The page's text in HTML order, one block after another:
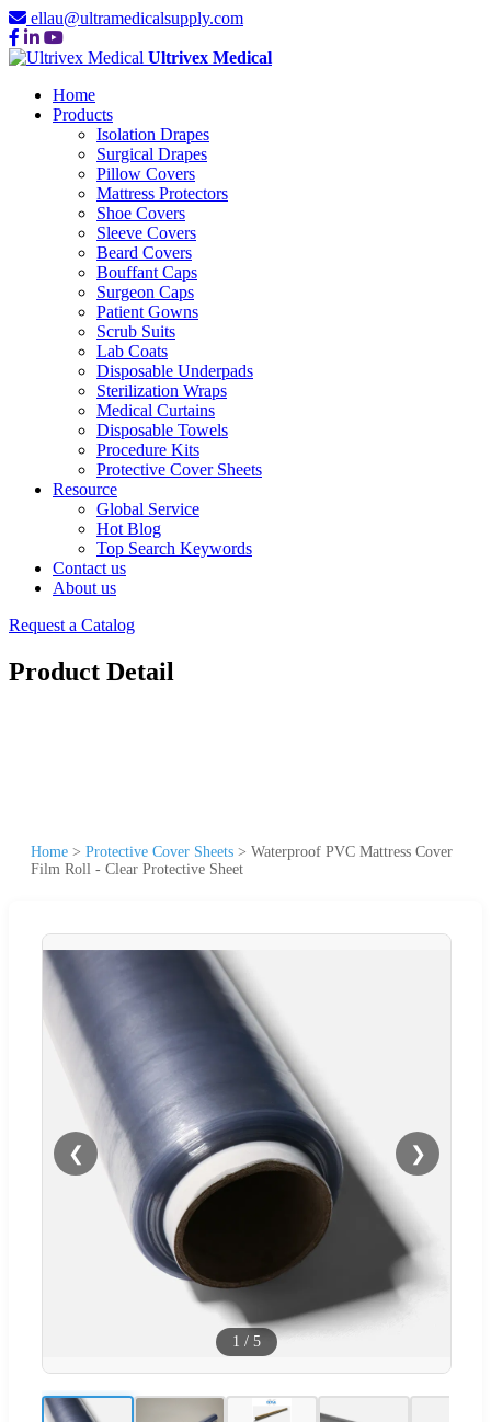
ellau@ultramedicalsupply.com
Ultrivex Medical
Home
Products
Isolation Drapes
Surgical Drapes
Pillow Covers
Mattress Protectors
Shoe Covers
Sleeve Covers
Beard Covers
Bouffant Caps
Surgeon Caps
Patient Gowns
Scrub Suits
Lab Coats
Disposable Underpads
Sterilization Wraps
Medical Curtains
Disposable Towels
Procedure Kits
Protective Cover Sheets
Resource
Global Service
Hot Blog
Top Search Keywords
Contact us
About us
Request a Catalog
Product Detail
Home > Protective Cover Sheets > Waterproof PVC Mattress Cover
Film Roll - Clear Protective Sheet
❮ ❯
1 / 5